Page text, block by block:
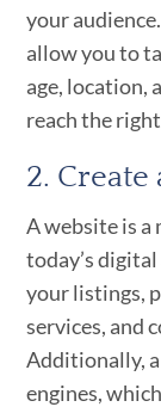
your
allow you to
age, location,
reach the
2. Create
A website is a
today’s
your listings,
services, and
Additionally,
engines,